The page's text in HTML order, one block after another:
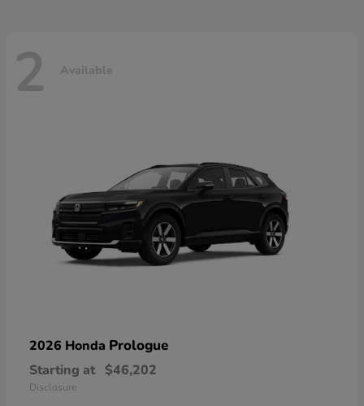
2 Available
2026 Honda Prologue
Starting at $46,202
Disclosure